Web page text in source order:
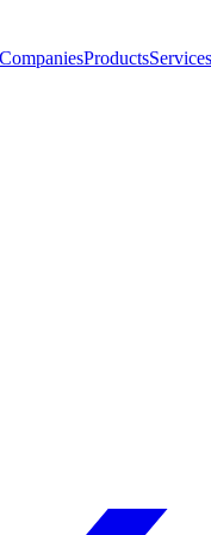
CompaniesProductsServices